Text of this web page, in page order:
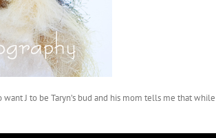
J to be Taryn’s bud and his mom tells me that